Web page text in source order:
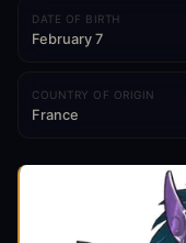
DATE OF BIRTH
February 7
COUNTRY OF ORIGIN
France